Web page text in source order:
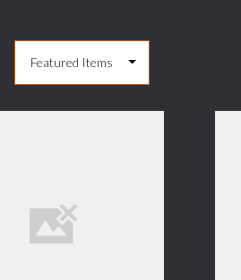
COMPARE